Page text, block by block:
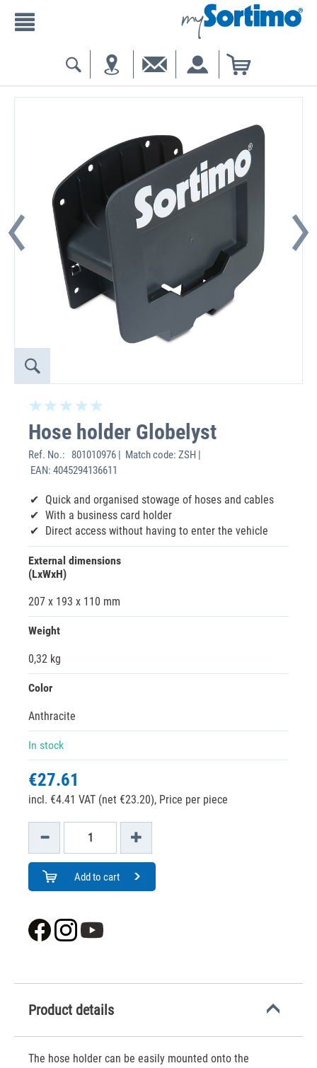
Hose holder Globelyst
Ref. No.:
801010976 | Match code: ZSH |
EAN: 4045294136611
Quick and organised stowage of hoses and cables
With a business card holder
Direct access without having to enter the vehicle
External dimensions
(LxWxH)
207 x 193 x 110 mm
Weight
0,32 kg
Color
Anthracite
In stock
€27.61
incl. €4.41 VAT (net €23.20), Price per piece
Add to cart
Product details
The hose holder can be easily mounted onto the